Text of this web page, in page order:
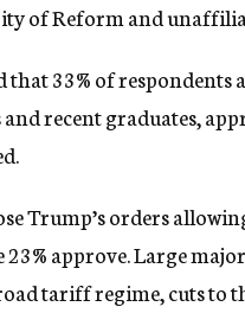
of Reform and
that 33% of
recent graduates,
Trump’s orders
approve. Large
tariff regime, cuts to